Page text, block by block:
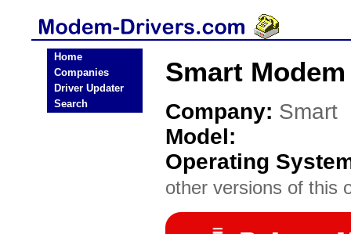
Home
Companies
Driver Updater
Search
Smart
Company: Smart
Model:
Operating
other versions of this